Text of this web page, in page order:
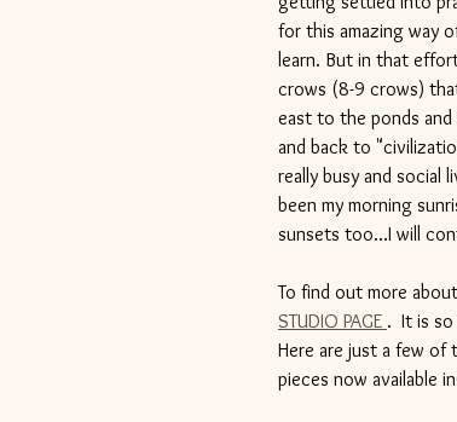
for this amazing way
learn. But in that
crows (8-9 crows)
east to the ponds
and back to
really busy and social
been my morning
sunsets too...I will
To find out more
STUDIO PAGE .  It is
Here are just a few of
pieces now available